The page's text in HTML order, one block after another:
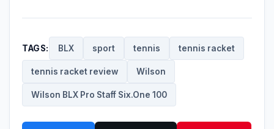
TAGS: BLX sport tennis tennis racket
tennis racket review Wilson
Wilson BLX Pro Staff Six.One 100